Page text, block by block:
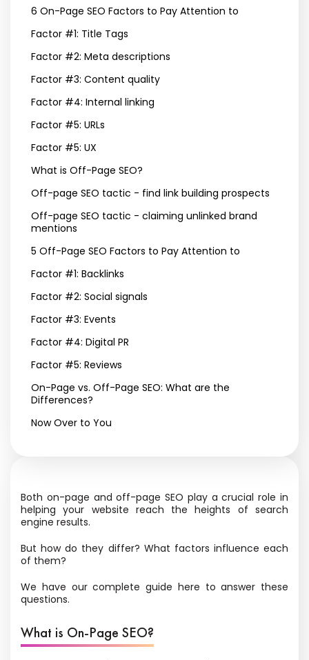
6 On-Page SEO Factors to Pay Attention to
Factor #1: Title Tags
Factor #2: Meta descriptions
Factor #3: Content quality
Factor #4: Internal linking
Factor #5: URLs
Factor #5: UX
What is Off-Page SEO?
Off-page SEO tactic - find link building prospects
Off-page SEO tactic - claiming unlinked brand
mentions
5 Off-Page SEO Factors to Pay Attention to
Factor #1: Backlinks
Factor #2: Social signals
Factor #3: Events
Factor #4: Digital PR
Factor #5: Reviews
On-Page vs. Off-Page SEO: What are the
Differences?
Now Over to You
Both on-page and off-page SEO play a crucial role in
helping your website reach the heights of search
engine results.
But how do they differ? What factors influence each
of them?
We have our complete guide here to answer these
questions.
What is On-Page SEO?